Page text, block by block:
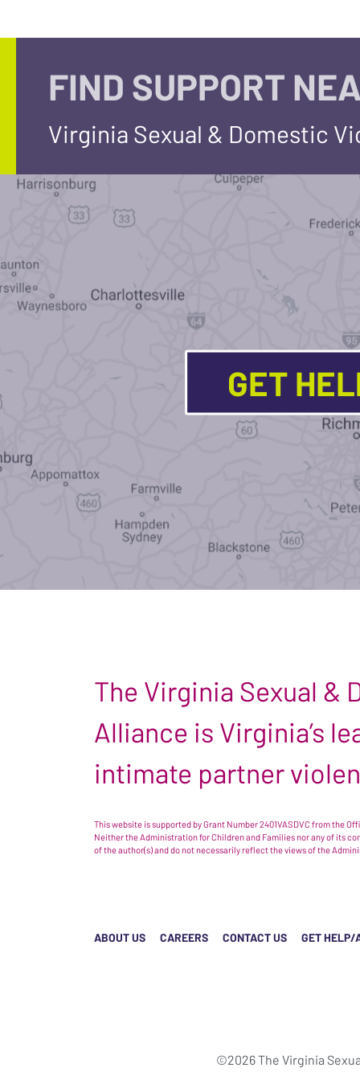
FIND SUPPORT
Virginia Sexual & Domestic
GET
The Virginia Sexual &
Alliance is Virginia’s
intimate partner
This website is supported by Grant Number 2401VASDVC from the
Neither the Administration for Children and Families nor any of its
of the author(s) and do not necessarily reflect the views of the
ABOUT US CAREERS CONTACT US GET HELP/
©2026 The Virginia